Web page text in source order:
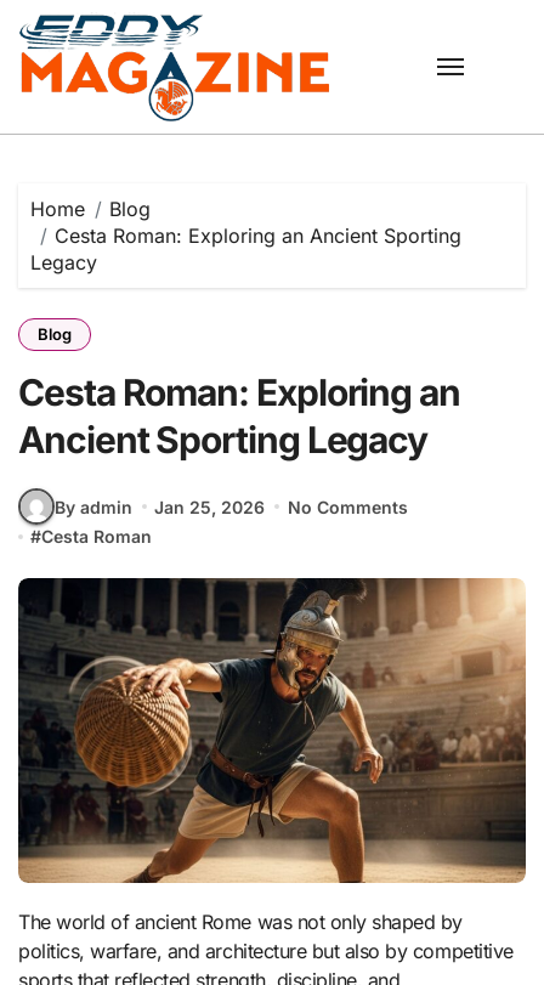
Skip
content
Home
Blog
Cesta Roman: Exploring an Ancient Sporting
Legacy
Blog
Cesta Roman: Exploring an
Ancient Sporting Legacy
By admin Jan 25, 2026
No Comments
#Cesta Roman
The world of ancient Rome was not only shaped by
politics, warfare, and architecture but also by competitive